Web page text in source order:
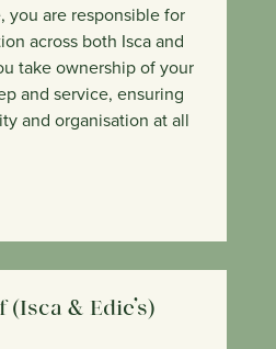
you are responsible for
across both Isca and
take ownership of your
and service, ensuring
and organisation at all
(Isca & Edie’s)